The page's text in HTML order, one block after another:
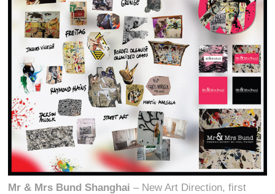
Mr & Mrs Bund Shanghai – New Art Direction, first